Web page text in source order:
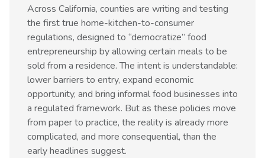
Across California, counties are writing and testing
the first true home-kitchen-to-consumer
regulations, designed to “democratize” food
entrepreneurship by allowing certain meals to be
sold from a residence. The intent is understandable:
lower barriers to entry, expand economic
opportunity, and bring informal food businesses into
a regulated framework. But as these policies move
from paper to practice, the reality is already more
complicated, and more consequential, than the
early headlines suggest.